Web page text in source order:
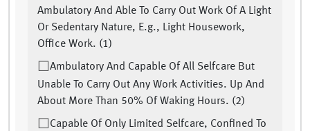
Ambulatory And Able To Carry Out Work Of A Light
Or Sedentary Nature, E.g., Light Housework,
Office Work. (1)
Ambulatory And Capable Of All Selfcare But
Unable To Carry Out Any Work Activities. Up And
About More Than 50% Of Waking Hours. (2)
Capable Of Only Limited Selfcare, Confined To